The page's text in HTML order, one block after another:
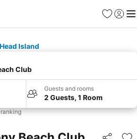
Favorites
Sign in
Island
Club
Guests and rooms
2 Guests, 1 Room